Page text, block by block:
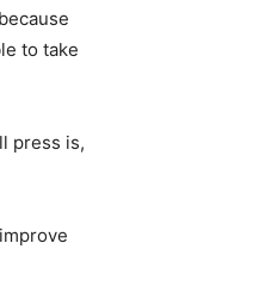
to take
press is,